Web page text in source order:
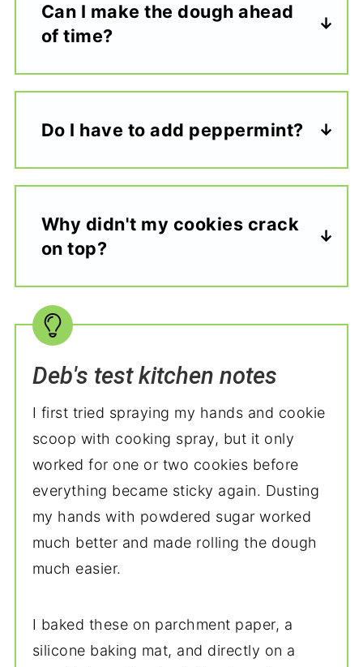
Can I make the dough ahead
of time?
Do I have to add peppermint?
Why didn't my cookies crack
on top?
Deb's test kitchen notes
I first tried spraying my hands and cookie
scoop with cooking spray, but it only
worked for one or two cookies before
everything became sticky again. Dusting
my hands with powdered sugar worked
much better and made rolling the dough
much easier.
I baked these on parchment paper, a
silicone baking mat, and directly on a